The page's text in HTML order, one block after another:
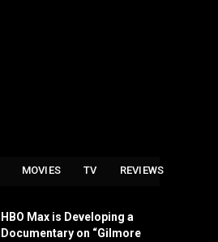
MOVIES TV REVIEWS
HBO Max is Developing a
Documentary on “Gilmore